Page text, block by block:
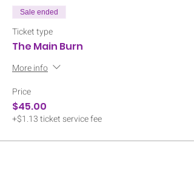
Sale ended
Ticket type
The Main Burn
More info
Price
$45.00
+$1.13 ticket service fee